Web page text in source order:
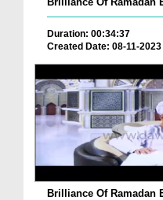
Duration: 00:34:37
Created Date: 08-11-2023
Brilliance Of Ramadan